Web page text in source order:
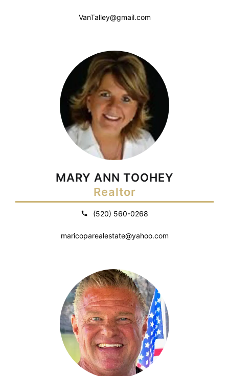
VanTalley@gmail.com
MARY ANN TOOHEY
Realtor
(520) 560-0268
maricoparealestate@yahoo.com